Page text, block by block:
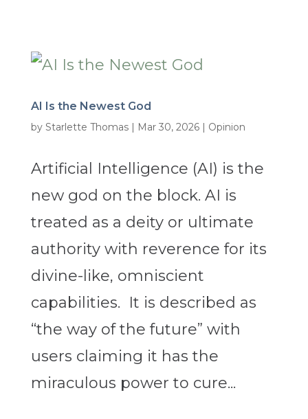
AI Is the Newest God
by Starlette Thomas| Mar 30, 2026| Opinion
Artificial Intelligence (AI) is the
new god on the block. AI is
treated as a deity or ultimate
authority with reverence for its
divine-like, omniscient
capabilities. It is described as
“the way of the future” with
users claiming it has the
miraculous power to cure...